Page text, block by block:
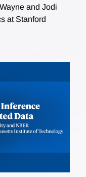
and Jodi
at Stanford